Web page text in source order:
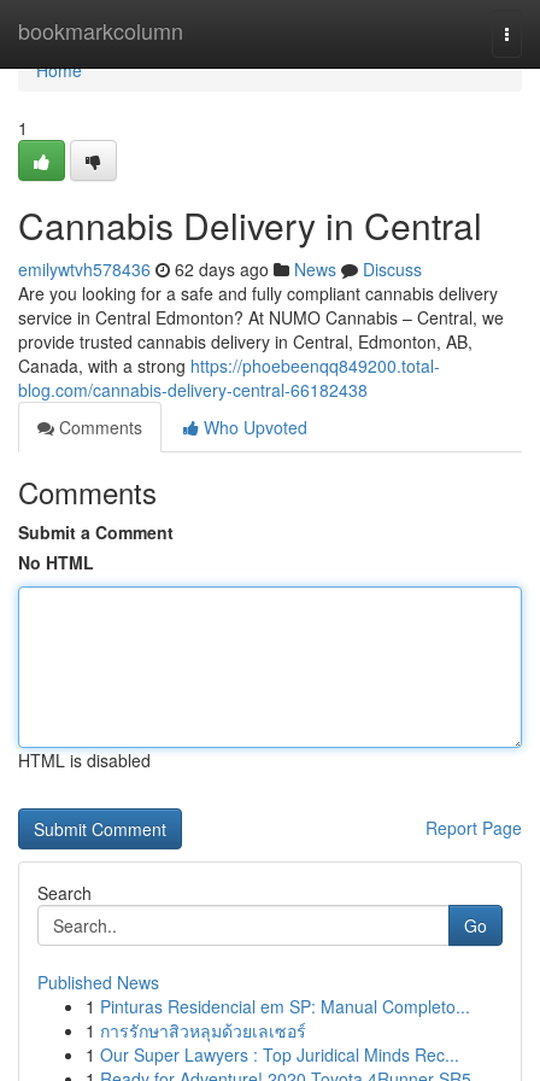
bookmarkcolumn
Home
Home
1
Cannabis Delivery in Central
emilywtvh578436 62 days ago News
Discuss
Are you looking for a safe and fully compliant cannabis delivery
service in Central Edmonton? At NUMO Cannabis – Central, we
provide trusted cannabis delivery in Central, Edmonton, AB,
Canada, with a strong https://phoebeenqq849200.total-
blog.com/cannabis-delivery-central-66182438
Comments
Who Upvoted
Comments
Submit a Comment
No HTML
HTML is disabled
Report Page
Search
Go
Published News
1 Pinturas Residencial em SP: Manual Completo...
1 การรักษาสิวหลุมด้วยเลเซอร์
1 Our Super Lawyers : Top Juridical Minds Rec...